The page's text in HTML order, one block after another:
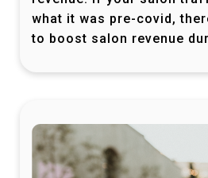
what it was pre-covid,
to boost salon revenue